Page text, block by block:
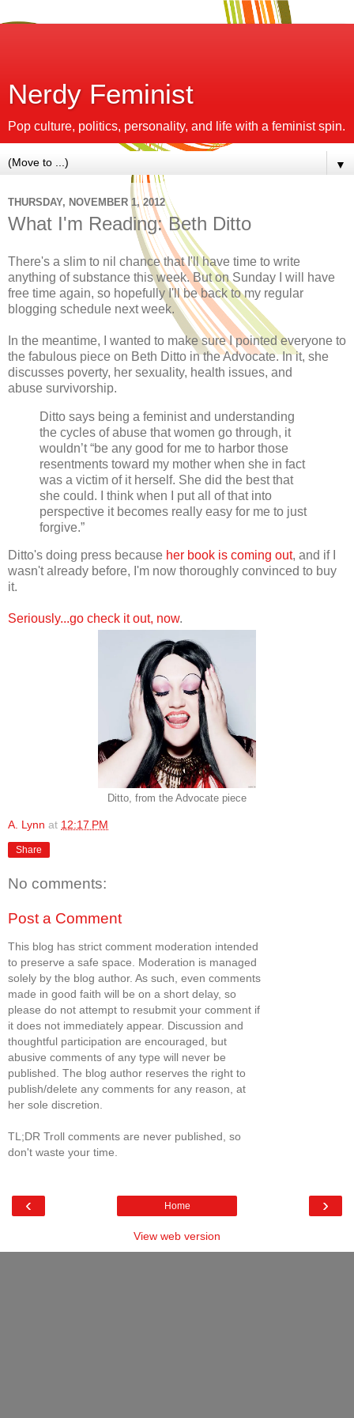
Nerdy Feminist
Pop culture, politics, personality, and life with a feminist spin.
▼
THURSDAY, NOVEMBER 1, 2012
What I'm Reading: Beth Ditto
There's a slim to nil chance that I'll have time to write
anything of substance this week. But on Sunday I will have
free time again, so hopefully I'll be back to my regular
blogging schedule next week.
In the meantime, I wanted to make sure I pointed everyone to
the fabulous piece on Beth Ditto in the Advocate. In it, she
discusses poverty, her sexuality, health issues, and
abuse survivorship.
Ditto says being a feminist and understanding
the cycles of abuse that women go through, it
wouldn’t “be any good for me to harbor those
resentments toward my mother when she in fact
was a victim of it herself. She did the best that
she could. I think when I put all of that into
perspective it becomes really easy for me to just
forgive.”
Ditto's doing press because her book is coming out, and if I
wasn't already before, I'm now thoroughly convinced to buy
it.
Seriously...go check it out, now.
Ditto, from the Advocate piece
A. Lynn at 12:17 PM
Share
No comments:
Post a Comment
This blog has strict comment moderation intended
to preserve a safe space. Moderation is managed
solely by the blog author. As such, even comments
made in good faith will be on a short delay, so
please do not attempt to resubmit your comment if
it does not immediately appear. Discussion and
thoughtful participation are encouraged, but
abusive comments of any type will never be
published. The blog author reserves the right to
publish/delete any comments for any reason, at
her sole discretion.
TL;DR Troll comments are never published, so
don't waste your time.
‹ ›
Home
View web version